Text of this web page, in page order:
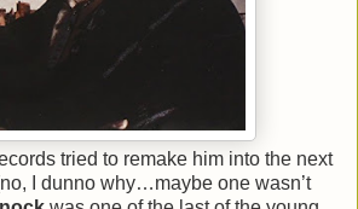
tried to remake him into the next
I dunno why…maybe one wasn’t